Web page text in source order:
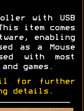
with USB
item comes
enabling
as a Mouse
with most
games.
for further
details .